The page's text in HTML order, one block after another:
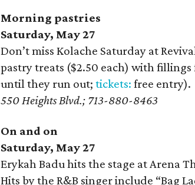
Morning pastries
Saturday, May 27
Don’t miss Kolache Saturday at
pastry treats ($2.50 each) with
until they run out;tickets: free entry).
550 Heights Blvd.; 713-880-8463
On and on
Saturday, May 27
Erykah Badu hits the stage at Arena
Hits by the R&B singer include “Bag